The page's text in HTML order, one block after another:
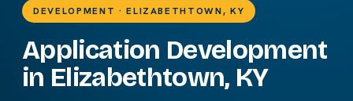
DEVELOPMENT · ELIZABETHTOWN, KY
Application Development
in Elizabethtown, KY